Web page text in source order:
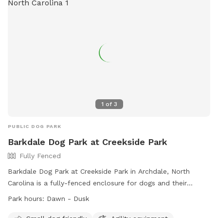
1 of 3
PUBLIC DOG PARK
Barkdale Dog Park at Creekside Park
Fully Fenced
Barkdale Dog Park at Creekside Park in Archdale, North
Carolina is a fully-fenced enclosure for dogs and their
handlers. The park is open from dawn to dusk, and users
Park hours: Dawn - Dusk